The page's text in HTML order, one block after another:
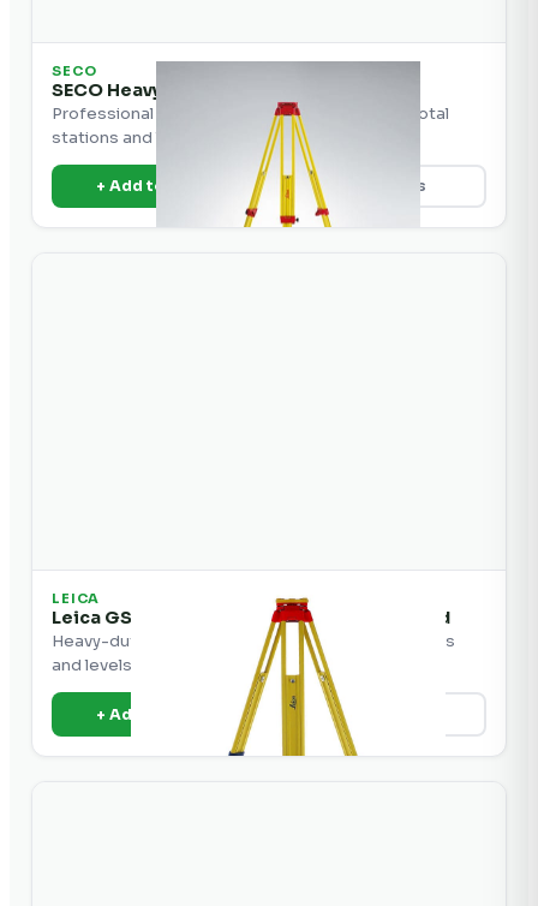
SECO
SECO Heavy Duty Aluminum Tripod
Professional heavy-duty aluminum tripod for total
stations and levels.
+ Add to Quote View Details
LEICA
Leica GST20-9 Heavy-Duty Wooden Tripod
Heavy-duty wooden tripod for Leica total stations
and levels.
+ Add to Quote View Details